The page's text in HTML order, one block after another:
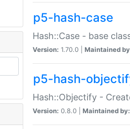
p5-hash-case
Hash::Case - base
Version: 1.70.0 | Maintained
p5-hash-
Hash::Objectify -
Version: 0.8.0 | Maintained by: